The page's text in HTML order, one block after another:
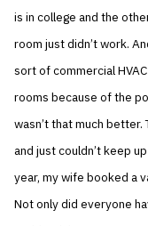
is in college and the
room just didn’t work.
sort of commercial
rooms because of the
wasn’t that much
and just couldn’t keep
year, my wife booked a
Not only did everyone